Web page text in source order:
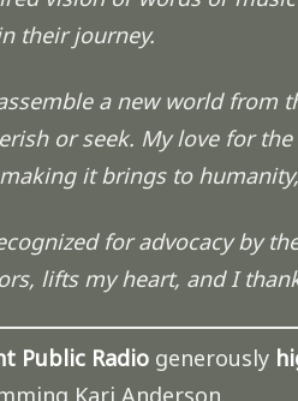
their journey.
a new world from
or seek. My love for
it brings to
for advocacy by
lifts my heart, and I
Public Radio generously
Kari Anderson.